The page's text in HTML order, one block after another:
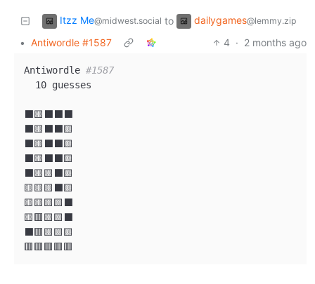
Itzz Me@midwest.social to dailygames@lemmy.zip
• Antiwordle #1587 4 · 2 months ago
Antiwordle #1587
  10 guesses
⬛🟨⬛⬛⬛
⬛🟨⬛⬛🟨
⬛🟨⬛⬛🟨
⬛🟨⬛⬛🟨
⬛🟨🟨⬛🟨
🟨🟨🟨⬛🟨
🟨🟨🟨🟨⬛
🟨🟥🟨🟨⬛
⬛🟥🟨🟨🟨